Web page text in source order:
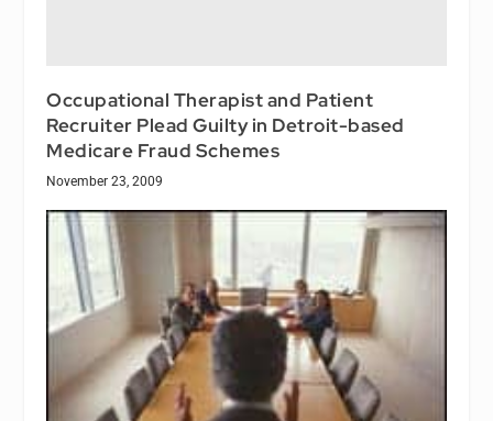
Occupational Therapist and Patient
Recruiter Plead Guilty in Detroit-based
Medicare Fraud Schemes
November 23, 2009